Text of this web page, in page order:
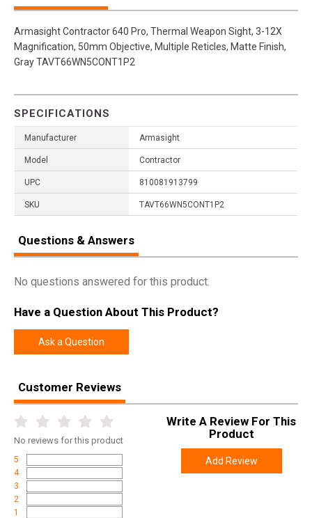
Armasight Contractor 640 Pro, Thermal Weapon Sight, 3-12X
Magnification, 50mm Objective, Multiple Reticles, Matte Finish,
Gray TAVT66WN5CONT1P2
SPECIFICATIONS
Manufacturer Armasight
Model Contractor
UPC 810081913799
SKU TAVT66WN5CONT1P2
Questions & Answers
No questions answered for this product.
Have a Question About This Product?
Ask a Question
Customer Reviews
No reviews for this product
5
4
3
2
1
Write A Review For This
Product
Add Review